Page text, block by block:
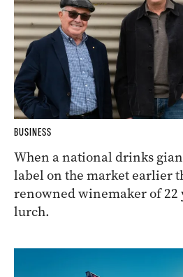
BUSINESS
When a national drinks
label on the market earlier
renowned winemaker of 22
lurch.